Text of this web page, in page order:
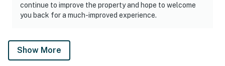
continue to improve the property and hope to welcome
you back for a much-improved experience.
Show More